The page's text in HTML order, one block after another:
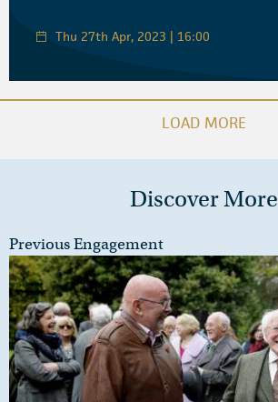
Thu 27th Apr, 2023 | 16:00
LOAD MORE
Discover More
Previous Engagement